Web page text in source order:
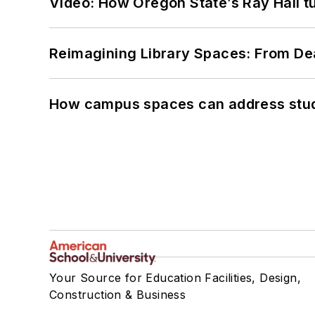
Reimagining Library Spaces: From
How campus spaces can address
Your Source for Education Facilities, Design,
Construction & Business